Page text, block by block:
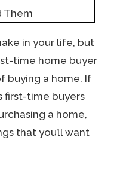
in your life, but
time home buyer
buying a home. If
first-time buyers
a home,
that you’ll want